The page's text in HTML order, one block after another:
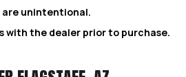
unintentional.
with the dealer prior to purchase.